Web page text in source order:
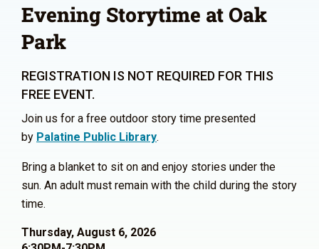
Evening Storytime at Oak
Park
REGISTRATION IS NOT REQUIRED FOR THIS
FREE EVENT.
Join us for a free outdoor story time presented
by Palatine Public Library.
Bring a blanket to sit on and enjoy stories under the
sun. An adult must remain with the child during the story
time.
Thursday, August 6, 2026